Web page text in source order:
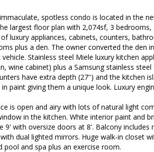
spotless condo is located in the
largest floor plan with 2,074sf, 3
luxury appliances, cabinets, counters,
plus a den. The owner converted the den
Stainless steel Miele luxury kitchen
wine cabinet) plus a Samsung stainless
have extra depth (27'') and the kitchen
paint giving them a unique look. Luxury
is open and airy with lots of natural light
in the kitchen. White interior paint and
9' with oversize doors at 8'. Balcony
dual lighted mirrors. Huge walk-in closet
pool and spa plus an exercise room.